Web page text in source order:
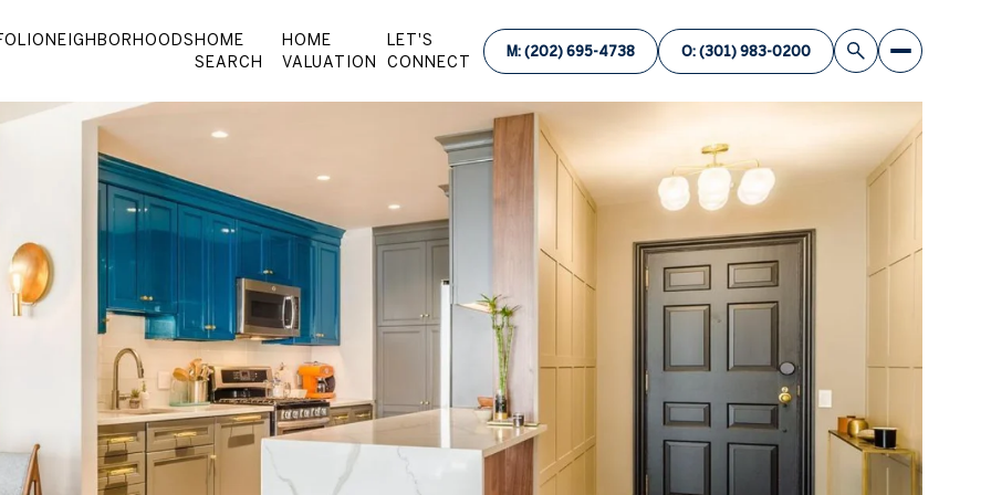
NEIGHBORHOODS HOME
SEARCH
HOME
VALUATION
LET'S
CONNECT
M: (202) 695-4738 O: (301) 983-0200